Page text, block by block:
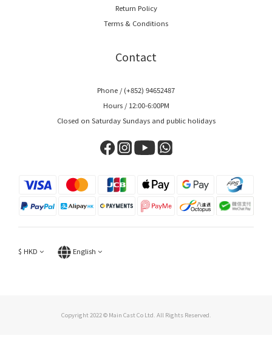
Return Policy
Terms & Conditions
Contact
Phone / (+852) 94652487
Hours / 12:00-6:00PM
Closed on Saturday Sundays and public holidays
$ HKD English
Copyright 2022 © Main Cast Co Ltd. All Rights Reserved.